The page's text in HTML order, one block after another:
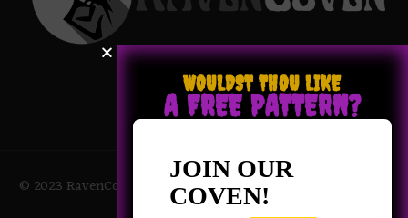
© 2023 RavenCoven All Rights Reserved | Powered by Magic
Potions
WOULDST THOU LIKE
A FREE PATTERN?
JOIN OUR
COVEN!